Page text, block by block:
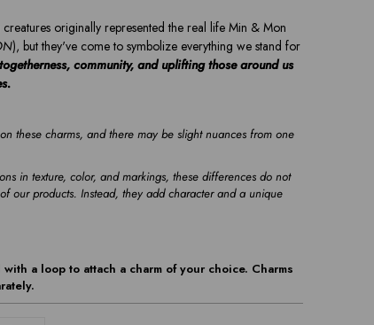
originally represented the real life Min & Mon
), but they've come to symbolize everything we stand for
togetherness, community, and uplifting those around us
these charms, and there may be slight nuances from one
in texture, color, and markings, these differences do not
our products. Instead, they add character and a unique
a loop to attach a charm of your choice. Charms